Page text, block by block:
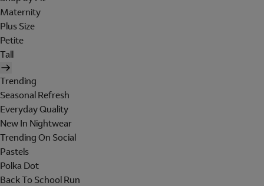
Maternity
Plus Size
Petite
Tall
Trending
Seasonal Refresh
Everyday Quality
New In Nightwear
Trending On Social
Pastels
Polka Dot
Back To School Run